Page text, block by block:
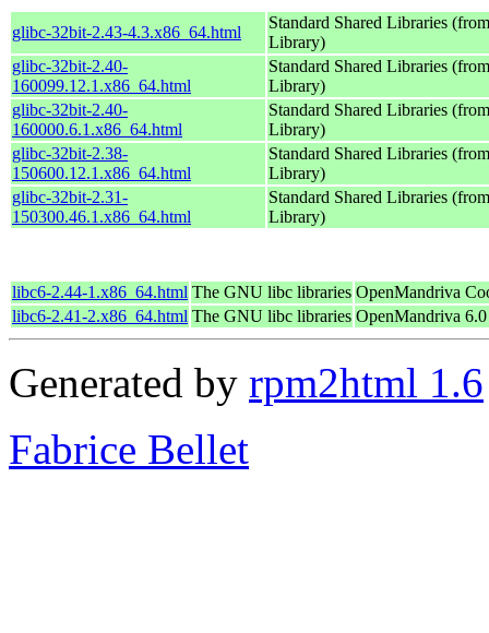
glibc-32bit-2.43-4.3.x86_64.html
Standard Shared Libraries
Library)
glibc-32bit-2.40-
160099.12.1.x86_64.html
Standard Shared Libraries
Library)
glibc-32bit-2.40-
160000.6.1.x86_64.html
Standard Shared Libraries
Library)
glibc-32bit-2.38-
150600.12.1.x86_64.html
Standard Shared Libraries
Library)
glibc-32bit-2.31-
150300.46.1.x86_64.html
Standard Shared Libraries
Library)
libc6-2.44-1.x86_64.html The GNU libc libraries OpenMandriva
libc6-2.41-2.x86_64.html The GNU libc libraries OpenMandriva
Generated by rpm2html 1.6
Fabrice Bellet